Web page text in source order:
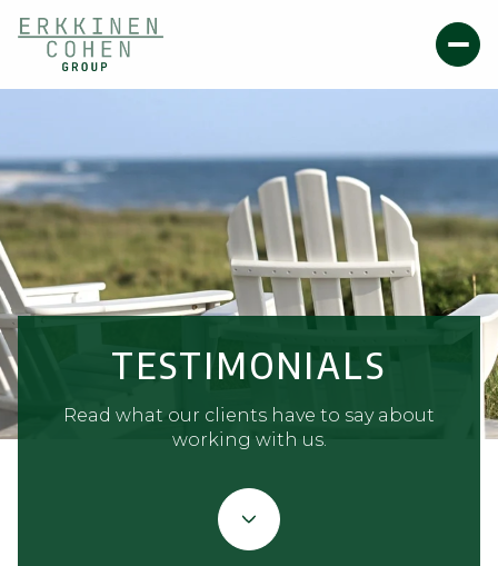
TESTIMONIALS
Read what our clients have to say about
working with us.